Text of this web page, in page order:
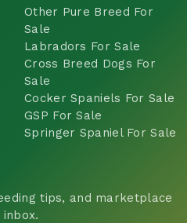
Other Pure Breed For
Sale
Labradors For Sale
Cross Breed Dogs For
Sale
Cocker Spaniels For Sale
GSP For Sale
Springer Spaniel For Sale
tips, and marketplace